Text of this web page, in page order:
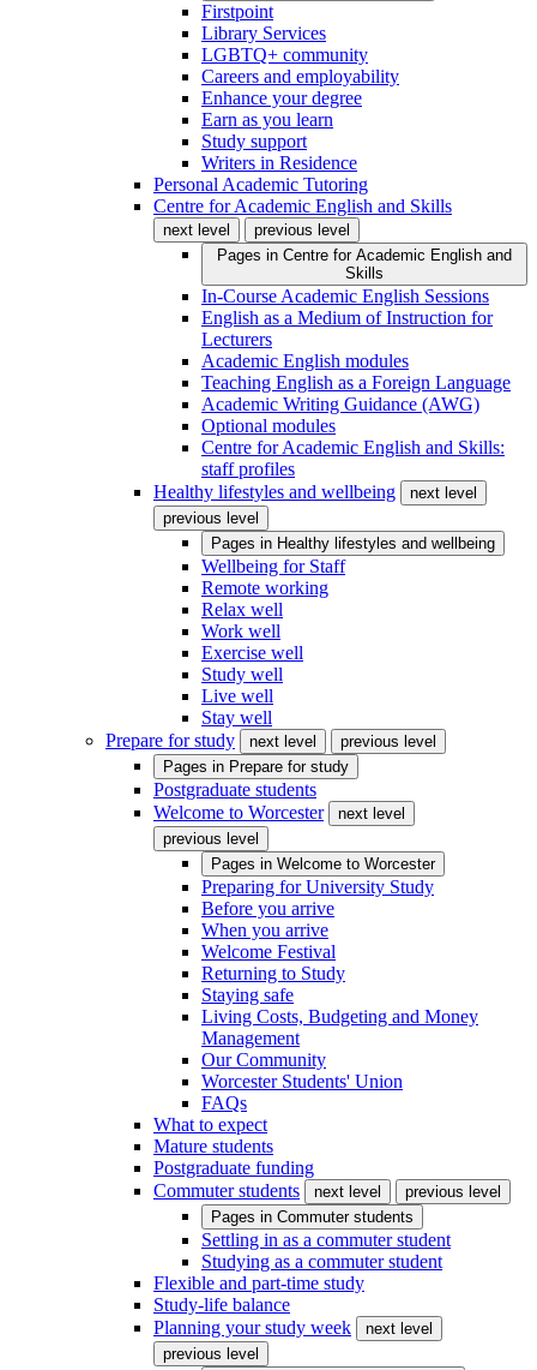
Firstpoint
Library Services
LGBTQ+ community
Careers and employability
Enhance your degree
Earn as you learn
Study support
Writers in Residence
Personal Academic Tutoring
Centre for Academic English and Skills
next level
previous level
Pages in Centre for Academic English and
Skills
In-Course Academic English Sessions
English as a Medium of Instruction for
Lecturers
Academic English modules
Teaching English as a Foreign Language
Academic Writing Guidance (AWG)
Optional modules
Centre for Academic English and Skills:
staff profiles
Healthy lifestyles and wellbeing
next level
previous level
Pages in Healthy lifestyles and wellbeing
Wellbeing for Staff
Remote working
Relax well
Work well
Exercise well
Study well
Live well
Stay well
Prepare for study
next level
previous level
Pages in Prepare for study
Postgraduate students
Welcome to Worcester
next level
previous level
Pages in Welcome to Worcester
Preparing for University Study
Before you arrive
When you arrive
Welcome Festival
Returning to Study
Staying safe
Living Costs, Budgeting and Money
Management
Our Community
Worcester Students' Union
FAQs
What to expect
Mature students
Postgraduate funding
Commuter students
next level
previous level
Pages in Commuter students
Settling in as a commuter student
Studying as a commuter student
Flexible and part-time study
Study-life balance
Planning your study week
next level
previous level